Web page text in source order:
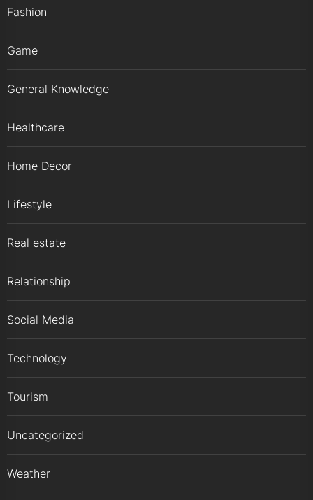
Fashion
Game
General Knowledge
Healthcare
Home Decor
Lifestyle
Real estate
Relationship
Social Media
Technology
Tourism
Uncategorized
Weather